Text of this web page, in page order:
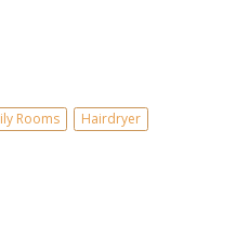
Rooms
Hairdryer